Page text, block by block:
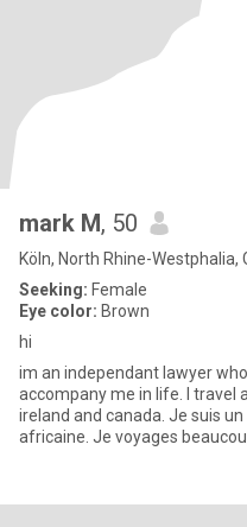
mark M, 50
Köln, North Rhine-Westphalia,
Seeking: Female
Eye color: Brown
hi
im an independant lawyer
accompany me in life. I travel
ireland and canada. Je suis un avocat qui cherches une femme
africaine. Je voyages